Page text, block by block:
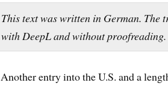
This text was written in German. The
with DeepL and without proofreading.
Another entry into the U.S. and a